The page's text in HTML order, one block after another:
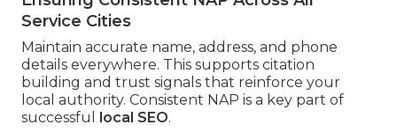
Service Cities
Maintain accurate name, address, and phone
details everywhere. This supports citation
building and trust signals that reinforce your
local authority. Consistent NAP is a key part of
successful
local SEO.